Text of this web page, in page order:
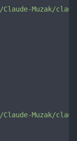
Muzak/
Muzak/